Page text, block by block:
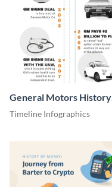
General Motors History
Timeline Infographic
Timeline Infographics